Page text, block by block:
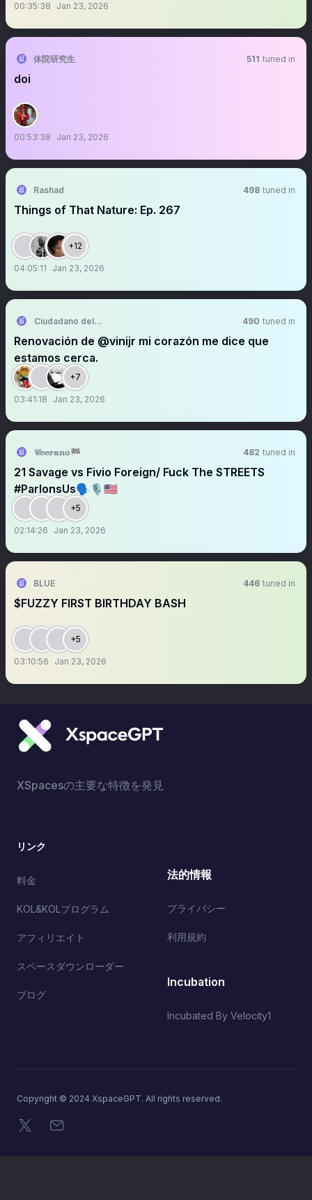
00:35:38 Jan 23, 2026
体院研究生 511 tuned in
doi
00:53:38 Jan 23, 2026
Rashad 498 tuned in
Things of That Nature: Ep. 267
+12
04:05:11 Jan 23, 2026
Ciudadano del Real Madrid CF 490 tuned in
Renovación de @vinijr mi corazón me dice que
estamos cerca.
+7
03:41:18 Jan 23, 2026
𝒞𝕖𝕖𝕣𝕒𝕟𝕠🏁 482 tuned in
21 Savage vs Fivio Foreign/ Fuck The STREETS
#ParlonsUs🗣️🎙️🇺🇸
+5
02:14:26 Jan 23, 2026
BLUE 446 tuned in
$FUZZY FIRST BIRTHDAY BASH
+5
03:10:56 Jan 23, 2026
XSpacesの主要な特徴を発見
リンク
料金
KOL&KOLプログラム
アフィリエイト
スペースダウンローダー
ブログ
法的情報
プライバシー
利用規約
Incubation
Incubated By Velocity1
Copyright © 2024 XspaceGPT. All rights reserved.
X メール